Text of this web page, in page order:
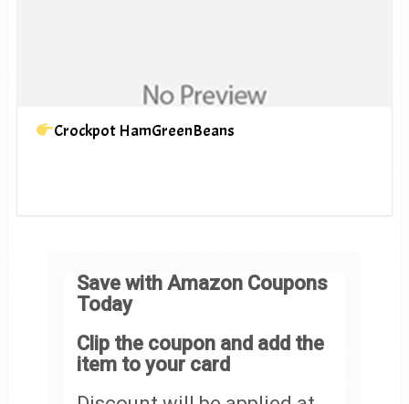
Crockpot HamGreenBeans
Save with Amazon Coupons
Today
Clip the coupon and add the
item to your card